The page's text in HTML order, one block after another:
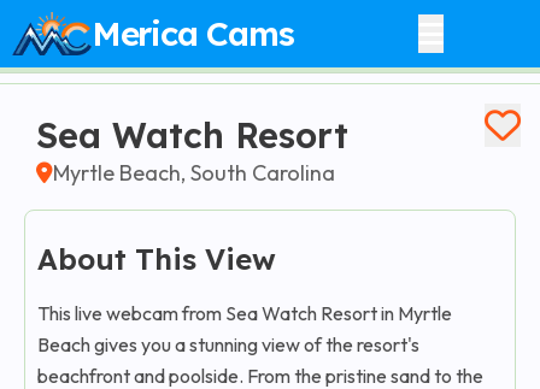
Merica Cams
Sea Watch Resort
Myrtle Beach, South Carolina
About This View
This live webcam from Sea Watch Resort in Myrtle
Beach gives you a stunning view of the resort's
beachfront and poolside. From the pristine sand to the